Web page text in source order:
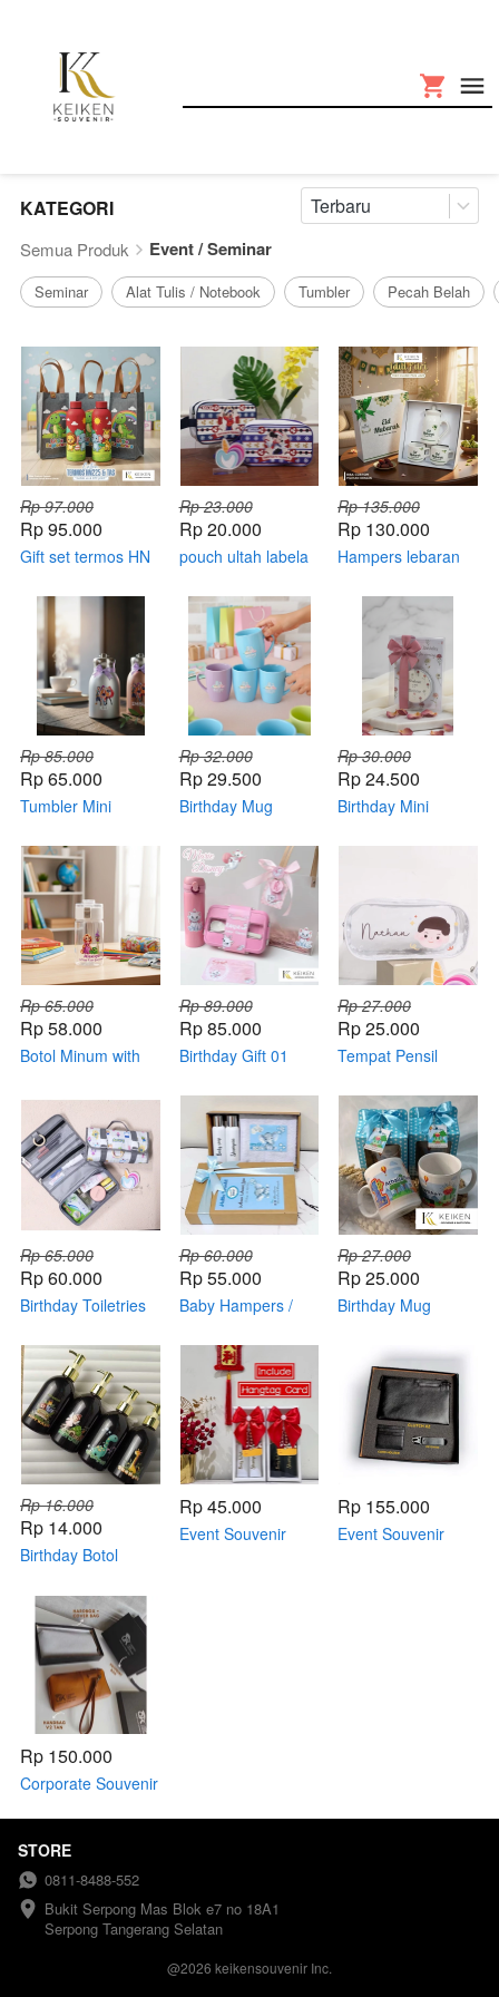
KATEGORI Terbaru
Semua Produk Event / Seminar
Seminar Alat Tulis / Notebook Tumbler Pecah Belah
Rp 97.000
Rp 95.000
Gift set termos HN
Rp 23.000
Rp 20.000
pouch ultah labela
Rp 135.000
Rp 130.000
Hampers lebaran
Rp 85.000
Rp 65.000
Tumbler Mini
(custom)
Rp 32.000
Rp 29.500
Birthday Mug
Rp 30.000
Rp 24.500
Birthday Mini
mika)
Rp 65.000
Rp 58.000
Botol Minum with
Rp 89.000
Rp 85.000
Birthday Gift 01
Rp 27.000
Rp 25.000
Tempat Pensil
Rp 65.000
Rp 60.000
Birthday Toiletries
Rp 60.000
Rp 55.000
Baby Hampers /
Rp 27.000
Rp 25.000
Birthday Mug
Rp 16.000
Rp 14.000
Birthday Botol
plastik)
Rp 45.000
Event Souvenir
Rp 155.000
Event Souvenir
Rp 150.000
Corporate Souvenir
Corporate
STORE
0811-8488-552
Bukit Serpong Mas Blok e7 no 18A1
Serpong Tangerang Selatan
@2026 keikensouvenir Inc.